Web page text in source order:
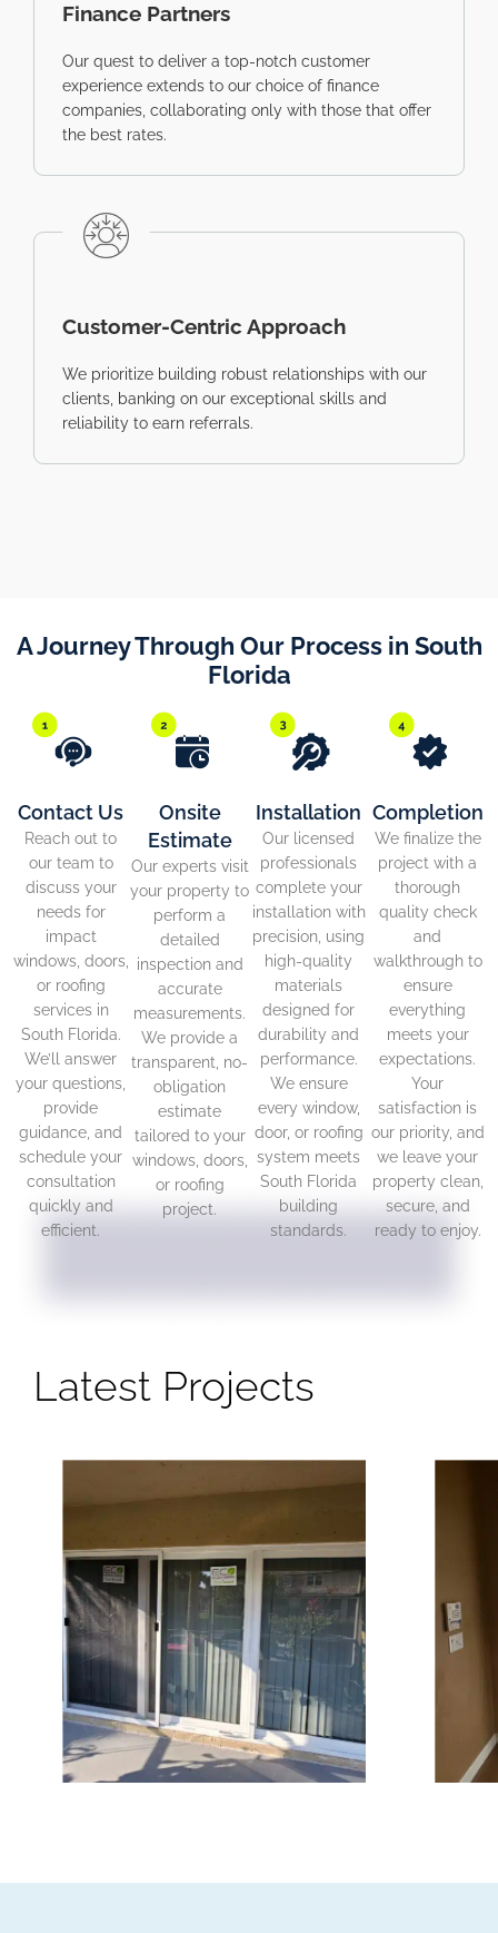
Finance Partners
Our quest to deliver a top-notch customer
experience extends to our choice of finance
companies, collaborating only with those that offer
the best rates.
Customer-Centric Approach
We prioritize building robust relationships with our
clients, banking on our exceptional skills and
reliability to earn referrals.
A Journey Through Our Process in South
Florida
Contact Us
Reach out to
our team to
discuss your
needs for
impact
windows, doors,
or roofing
services in
South Florida.
We’ll answer
your questions,
provide
guidance, and
schedule your
consultation
quickly and
efficient.
Onsite
Estimate
Our experts visit
your property to
perform a
detailed
inspection and
accurate
measurements.
We provide a
transparent, no-
obligation
estimate
tailored to your
windows, doors,
or roofing
project.
Installation
Our licensed
professionals
complete your
installation with
precision, using
high-quality
materials
designed for
durability and
performance.
We ensure
every window,
door, or roofing
system meets
South Florida
building
standards.
Completion
We finalize the
project with a
thorough
quality check
and
walkthrough to
ensure
everything
meets your
expectations.
Your
satisfaction is
our priority, and
we leave your
property clean,
secure, and
ready to enjoy.
Latest Projects